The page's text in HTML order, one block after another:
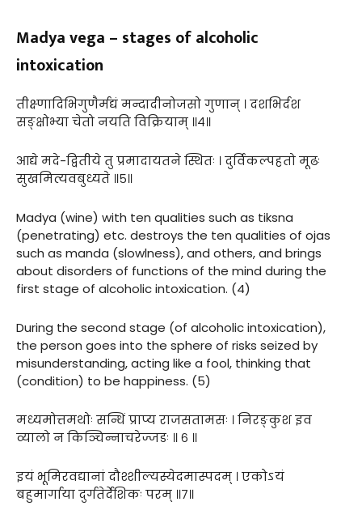
Madya vega – stages of alcoholic
intoxication
तीक्ष्णादिभिगुणैर्मद्यं मन्दादीनोजसो गुणान् । दशभिर्दश
सङ्क्षोभ्या चेतो नयति विक्रियाम् ॥४॥
आद्ये मदे-द्वितीये तु प्रमादायतने स्थितः । दुर्विकल्पहतो मूढः
सुखमित्यवबुध्यते ॥५॥
Madya (wine) with ten qualities such as tiksna
(penetrating) etc. destroys the ten qualities of ojas
such as manda (slowlness), and others, and brings
about disorders of functions of the mind during the
first stage of alcoholic intoxication. (4)
During the second stage (of alcoholic intoxication),
the person goes into the sphere of risks seized by
misunderstanding, acting like a fool, thinking that
(condition) to be happiness. (5)
मध्यमोत्तमथोः सन्धिं प्राप्य राजसतामसः । निरङ्कुश इव
व्यालो न किञ्चिन्नाचरेज्जडः ॥ ६ ॥
इयं भूमिरवद्यानां दौश्शील्यस्येदमास्पदम् । एकोऽयं
बहुमार्गाया दुर्गतेर्देशिकः परम् ॥७॥